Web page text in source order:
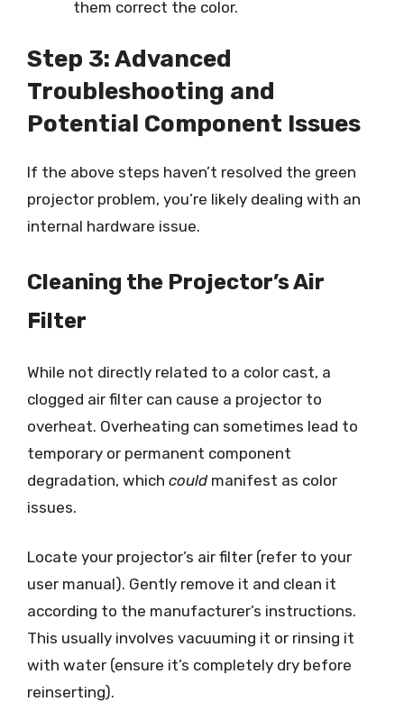
them correct the color.
Step 3: Advanced
Troubleshooting and
Potential Component Issues
If the above steps haven’t resolved the green
projector problem, you’re likely dealing with an
internal hardware issue.
Cleaning the Projector’s Air
Filter
While not directly related to a color cast, a
clogged air filter can cause a projector to
overheat. Overheating can sometimes lead to
temporary or permanent component
degradation, which couldmanifest as color
issues.
Locate your projector’s air filter (refer to your
user manual). Gently remove it and clean it
according to the manufacturer’s instructions.
This usually involves vacuuming it or rinsing it
with water (ensure it’s completely dry before
reinserting).